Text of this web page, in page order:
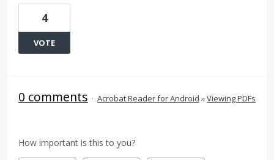
4
VOTE
0 comments · Acrobat Reader for Android »Viewing PDFs
How important is this to you?